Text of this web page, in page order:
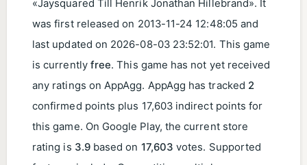
«Jaysquared Till Henrik Jonathan Hillebrand». It
was first released on 2013-11-24 12:48:05 and
last updated on 2026-08-03 23:52:01. This game
is currently free. This game has not yet received
any ratings on AppAgg. AppAgg has tracked 2
confirmed points plus 17,603 indirect points for
this game. On Google Play, the current store
rating is 3.9based on 17,603 votes. Supported